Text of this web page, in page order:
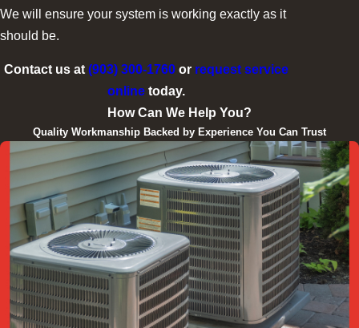
We will ensure your system is working exactly as it
should be.
Contact us at(903) 300-1760 or request service
online today.
How Can We Help You?
Quality Workmanship Backed by Experience You Can Trust